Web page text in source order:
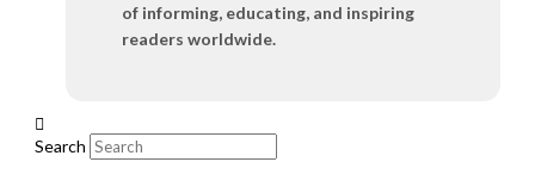
of informing, educating, and inspiring
readers worldwide.
Search